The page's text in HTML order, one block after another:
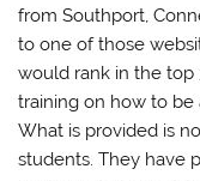
from Southport,
to one of those
would rank in the top
training on how to be
What is provided is
students. They have